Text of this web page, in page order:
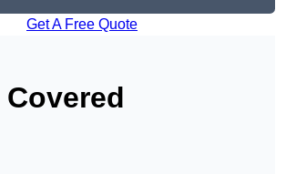
Get A Free Quote
Covered